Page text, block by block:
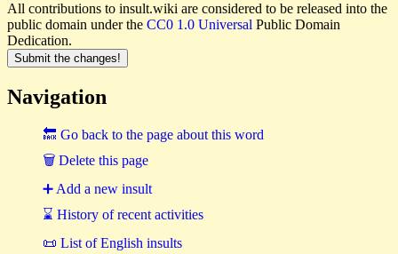
All contributions to insult.wiki are considered to be released into the
public domain under the CC0 1.0 Universal Public Domain
Dedication.
Navigation
🔙 Go back to the page about this word
🗑 Delete this page
➕ Add a new insult
⌛ History of recent activities
📜 List of English insults